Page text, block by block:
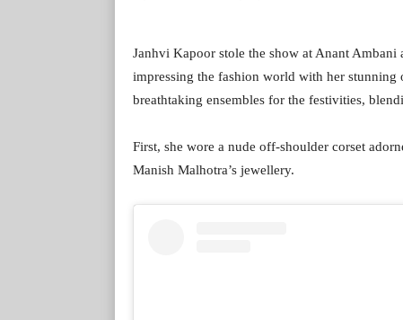
Janhvi Kapoor stole the show at Anant Ambani
impressing the fashion world with her stunning
breathtaking ensembles for the festivities,
First, she wore a nude off-shoulder corset
Manish Malhotra’s jewellery.